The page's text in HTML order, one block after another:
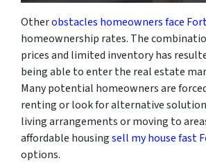
Otherobstacles homeowners face
homeownership rates. The
prices and limited inventory has
being able to enter the real estate
Many potential homeowners are
renting or look for alternative
living arrangements or moving to
affordable housingsell my house fast
options.